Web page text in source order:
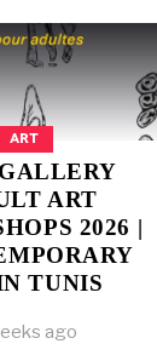
ART
ART
2026 |
TUNIS
ago